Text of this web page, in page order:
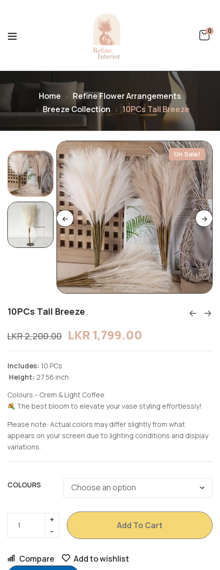
0
Home
Refine Flower Arrangements
Breeze Collection
10PCs Tall Breeze
On Sale!
10PCs Tall Breeze
LKR2,200.00 LKR 1,799.00
Includes: 10 PCs
Height: 27.56 inch
Colours:- Crem & Light Coffee
The best bloom to elevate your vase styling effortlessly!
Please note: Actual colors may differ slightly from what
appears on your screen due to lighting conditions and display
variations.
COLOURS
Add To Cart
Compare Add to wishlist